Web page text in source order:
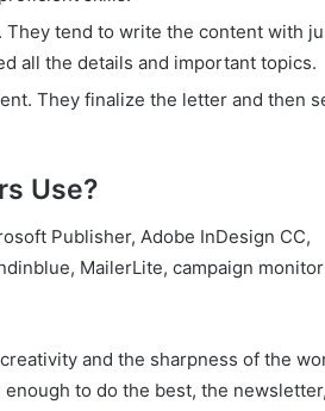
tend to write the content with
all the details and important topics.
They finalize the letter and then
Use?
Publisher, Adobe InDesign CC,
MailerLite, campaign
and the sharpness of the
to do the best, the